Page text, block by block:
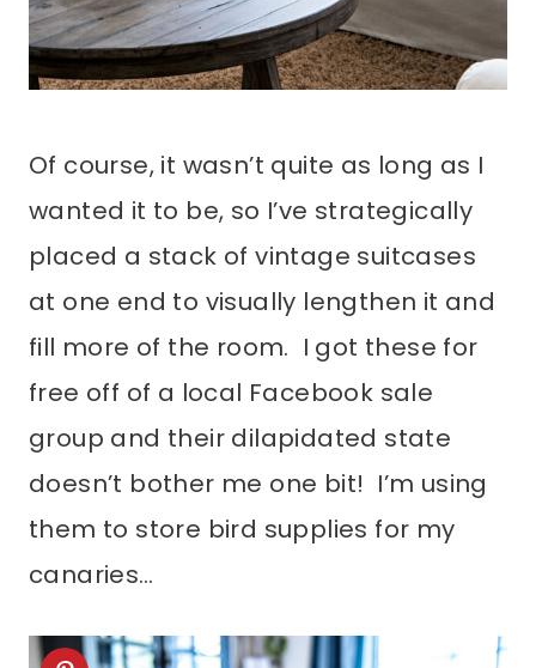
Of course, it wasn’t quite as long as I
wanted it to be, so I’ve strategically
placed a stack of vintage suitcases
at one end to visually lengthen it and
fill more of the room. I got these for
free off of a local Facebook sale
group and their dilapidated state
doesn’t bother me one bit! I’m using
them to store bird supplies for my
canaries…